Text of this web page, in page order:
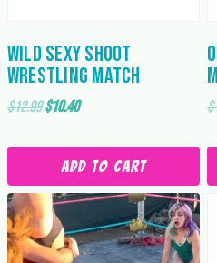
Wild Sexy Shoot
Wrestling Match
$12.99Original
was:
$12.99.
$10.40Current
is:
$10.40.
Add to cart
$